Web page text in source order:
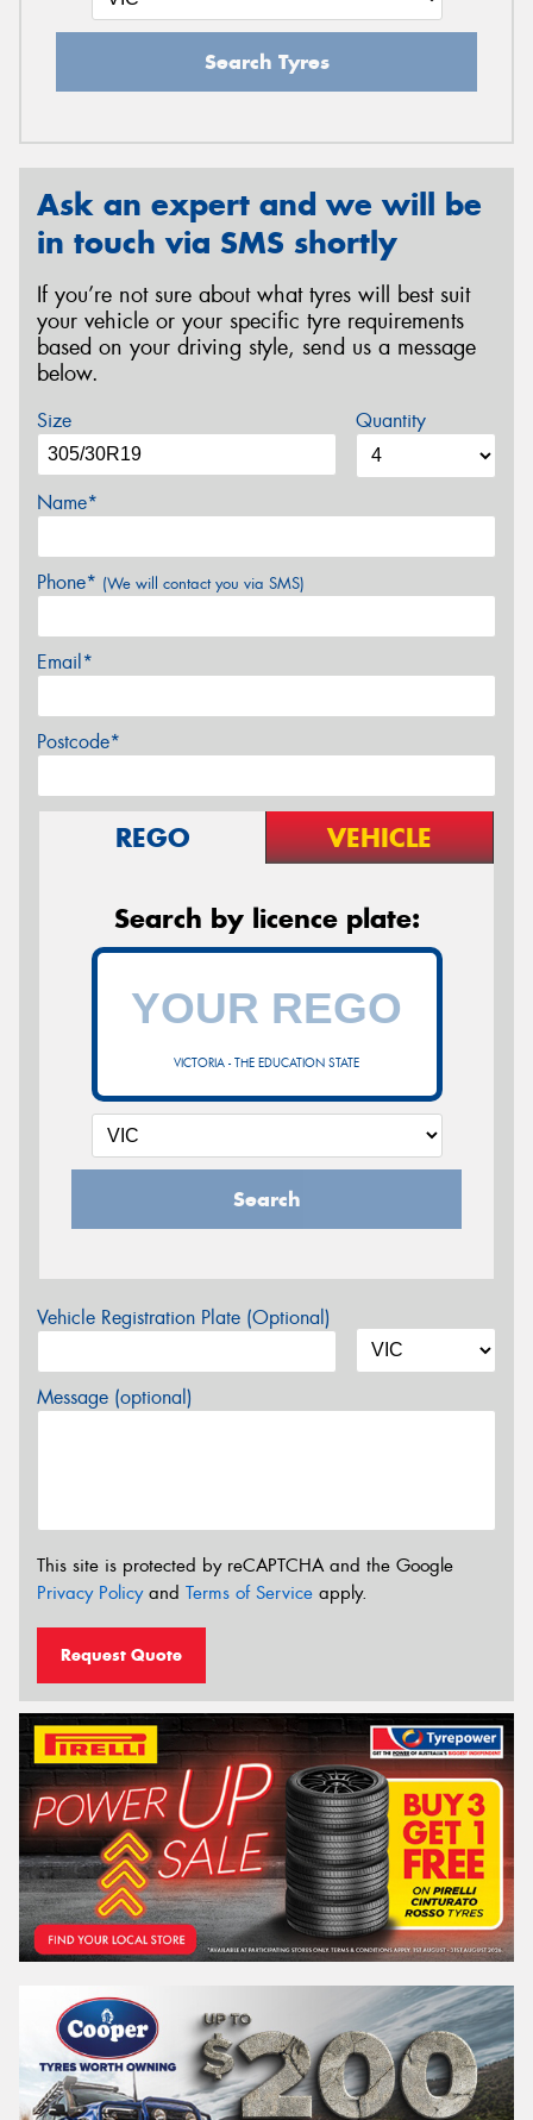
Search Tyres
Ask an expert and we will be
in touch via SMS shortly
If you’re not sure about what tyres will best suit
your vehicle or your specific tyre requirements
based on your driving style, send us a message
below.
Size Quantity
Name*
Phone* (We will contact you via SMS)
Email*
Postcode*
REGO VEHICLE
Search by licence plate:
VICTORIA - THE EDUCATION STATE
Search
Vehicle Registration Plate (Optional)
Message (optional)
This site is protected by reCAPTCHA and the Google
Privacy Policyand Terms of Service apply.
Request Quote